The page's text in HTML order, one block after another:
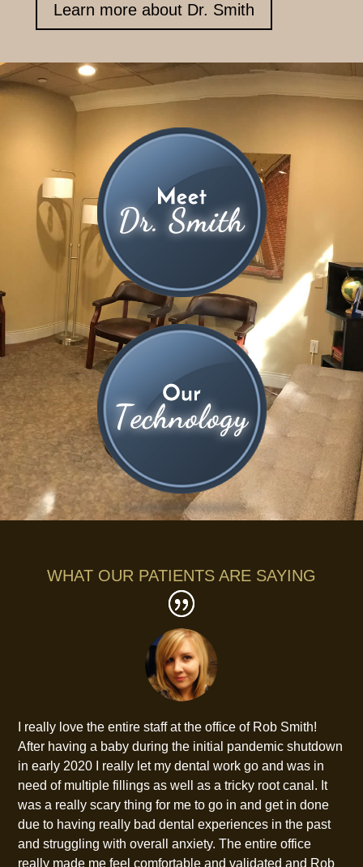
Learn more about Dr. Smith
WHAT OUR PATIENTS ARE SAYING
I really love the entire staff at the office of Rob Smith!
After having a baby during the initial pandemic shutdown
in early 2020 I really let my dental work go and was in
need of multiple fillings as well as a tricky root canal. It
was a really scary thing for me to go in and get in done
due to having really bad dental experiences in the past
and struggling with overall anxiety. The entire office
really made me feel comfortable and validated and Rob